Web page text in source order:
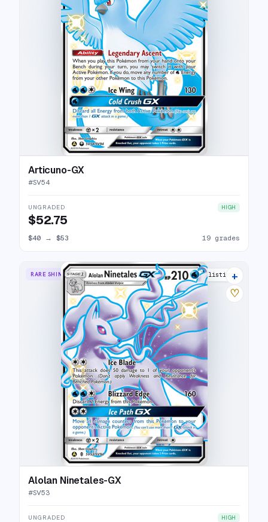
Articuno-GX
#SV54
UNGRADED HIGH
$52.75
$40 → $53 19 grades
RARE SHINY GX 23 listings
+
♡
Alolan Ninetales-GX
#SV53
UNGRADED HIGH